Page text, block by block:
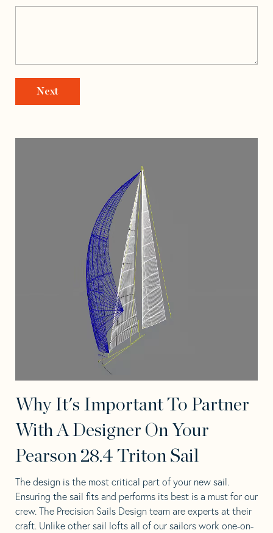
Why It's Important To Partner
With A Designer On Your
Pearson 28.4 Triton Sail
The design is the most critical part of your new sail.
Ensuring the sail fits and performs its best is a must for our
crew. The Precision Sails Design team are experts at their
craft. Unlike other sail lofts all of our sailors work one-on-